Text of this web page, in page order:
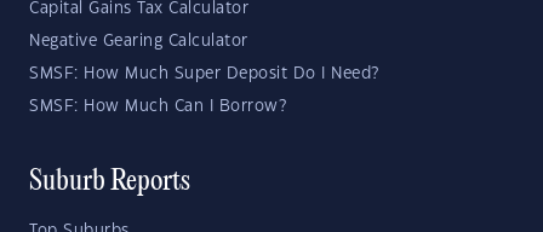
Capital Gains Tax Calculator
Negative Gearing Calculator
SMSF: How Much Super Deposit Do I Need?
SMSF: How Much Can I Borrow?
Suburb Reports